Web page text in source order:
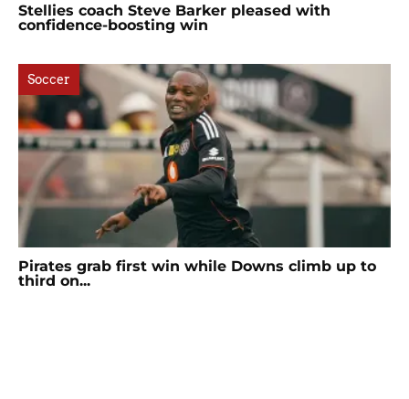
Stellies coach Steve Barker pleased with
confidence-boosting win
Soccer
Pirates grab first win while Downs climb up to
third on...